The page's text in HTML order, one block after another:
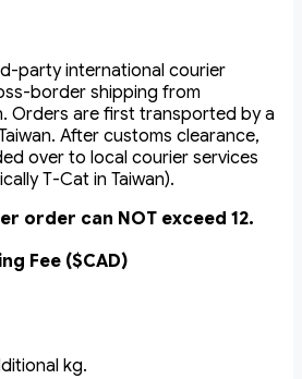
party international courier
border shipping from
Orders are first transported by a
After customs clearance,
over to local courier services
T-Cat in Taiwan).
order can NOT exceed 12.
Fee ($CAD)
kg.